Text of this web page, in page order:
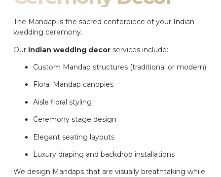
The Mandap is the sacred centerpiece of your Indian
wedding ceremony.
Our Indian wedding decor services include:
Custom Mandap structures (traditional or modern)
Floral Mandap canopies
Aisle floral styling
Ceremony stage design
Elegant seating layouts
Luxury draping and backdrop installations
We design Mandaps that are visually breathtaking while